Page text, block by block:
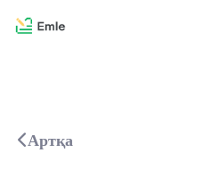
Артқа